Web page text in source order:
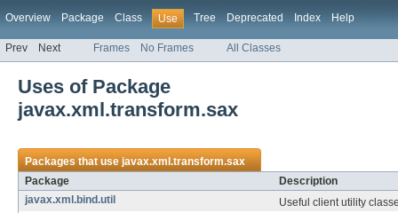
Overview Package Class Use Tree Deprecated Index Help
Prev Next Frames No Frames All Classes
Uses of Package
javax.xml.transform.sax
Packages that usejavax.xml.transform.sax
Package
Description
javax.xml.bind.util
Useful client utility